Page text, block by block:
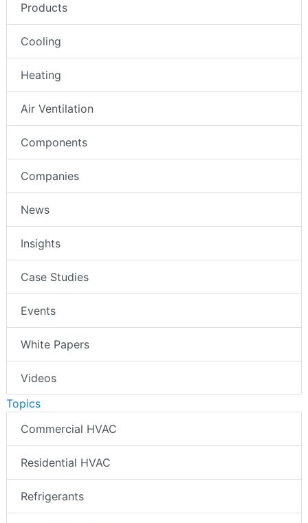
Products
Cooling
Heating
Air Ventilation
Components
Companies
News
Insights
Case Studies
Events
White Papers
Videos
Topics
Commercial HVAC
Residential HVAC
Refrigerants